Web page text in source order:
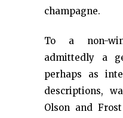
champagne.
To a non-
admittedly a
perhaps as
descriptions,
Olson and